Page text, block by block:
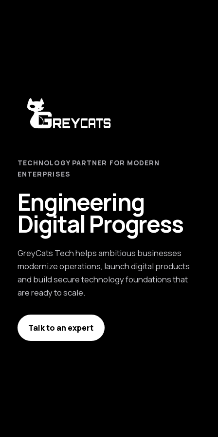
TECHNOLOGY PARTNER FOR MODERN
ENTERPRISES
Engineering
Digital Progress
GreyCats Tech helps ambitious businesses
modernize operations, launch digital products
and build secure technology foundations that
are ready to scale.
Talk to an expert